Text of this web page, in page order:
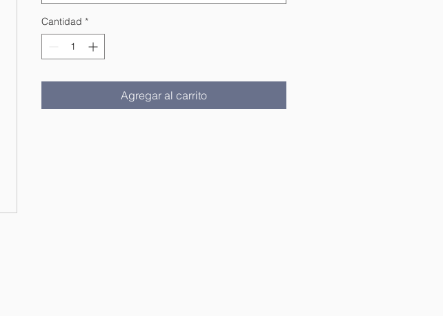
Cantidad *
Agregar al carrito